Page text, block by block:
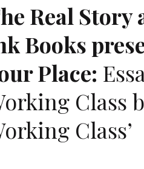
Real Story
Books
Place:
Class
Class’